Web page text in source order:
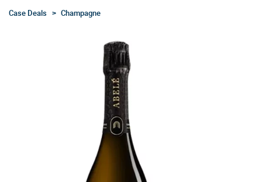
Case Deals Champagne